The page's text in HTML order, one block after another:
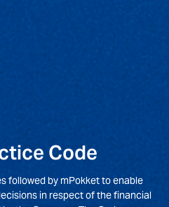
Code
followed by mPokket to enable
in respect of the financial